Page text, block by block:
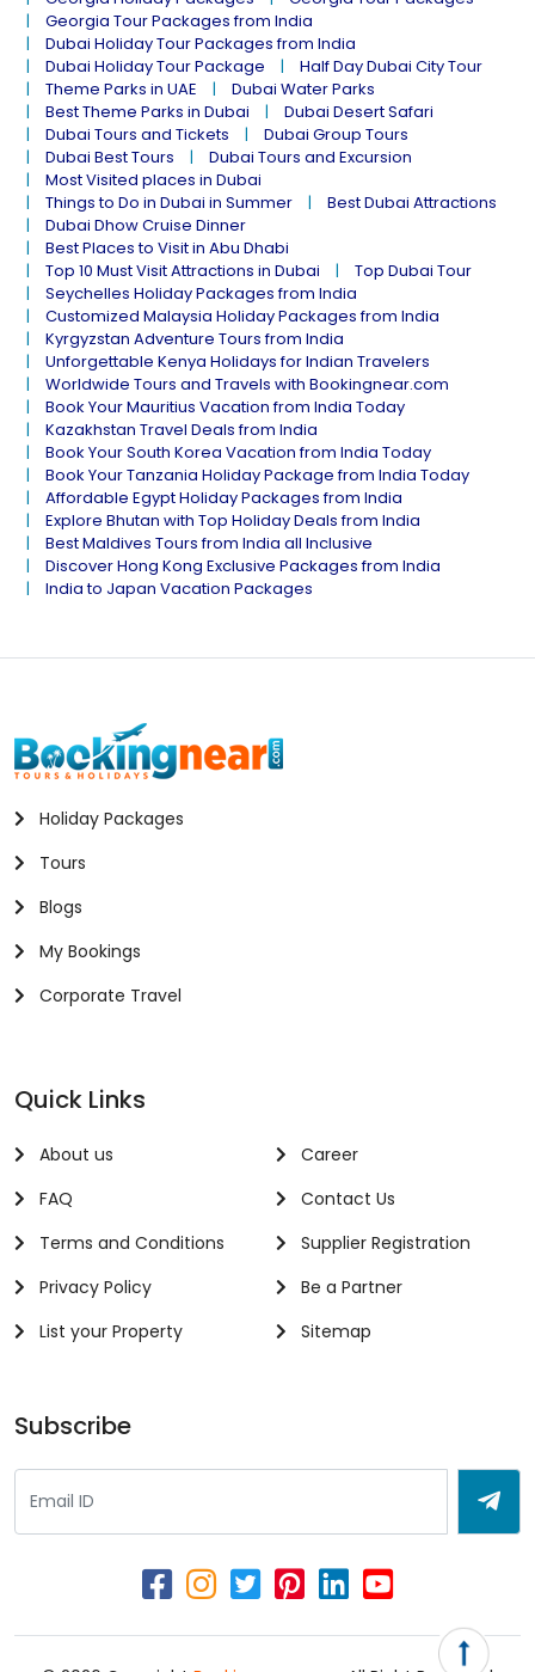
Georgia Tour Packages from India
Dubai Holiday Tour Packages from India
Dubai Holiday Tour Package
Half Day Dubai City Tour
Theme Parks in UAE
Dubai Water Parks
Best Theme Parks in Dubai
Dubai Desert Safari
Dubai Tours and Tickets
Dubai Group Tours
Dubai Best Tours
Dubai Tours and Excursion
Most Visited places in Dubai
Things to Do in Dubai in Summer
Best Dubai Attractions
Dubai Dhow Cruise Dinner
Best Places to Visit in Abu Dhabi
Top 10 Must Visit Attractions in Dubai
Top Dubai Tour
Seychelles Holiday Packages from India
Customized Malaysia Holiday Packages from India
Kyrgyzstan Adventure Tours from India
Unforgettable Kenya Holidays for Indian Travelers
Worldwide Tours and Travels with Bookingnear.com
Book Your Mauritius Vacation from India Today
Kazakhstan Travel Deals from India
Book Your South Korea Vacation from India Today
Book Your Tanzania Holiday Package from India Today
Affordable Egypt Holiday Packages from India
Explore Bhutan with Top Holiday Deals from India
Best Maldives Tours from India all Inclusive
Discover Hong Kong Exclusive Packages from India
India to Japan Vacation Packages
Holiday Packages
Tours
Blogs
My Bookings
Corporate Travel
Quick Links
About us
FAQ
Terms and Conditions
Privacy Policy
List your Property
Career
Contact Us
Supplier Registration
Be a Partner
Sitemap
Subscribe